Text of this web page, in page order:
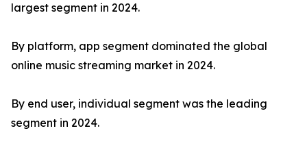
largest segment in 2024.
By platform, app segment dominated the global
online music streaming market in 2024.
By end user, individual segment was the leading
segment in 2024.